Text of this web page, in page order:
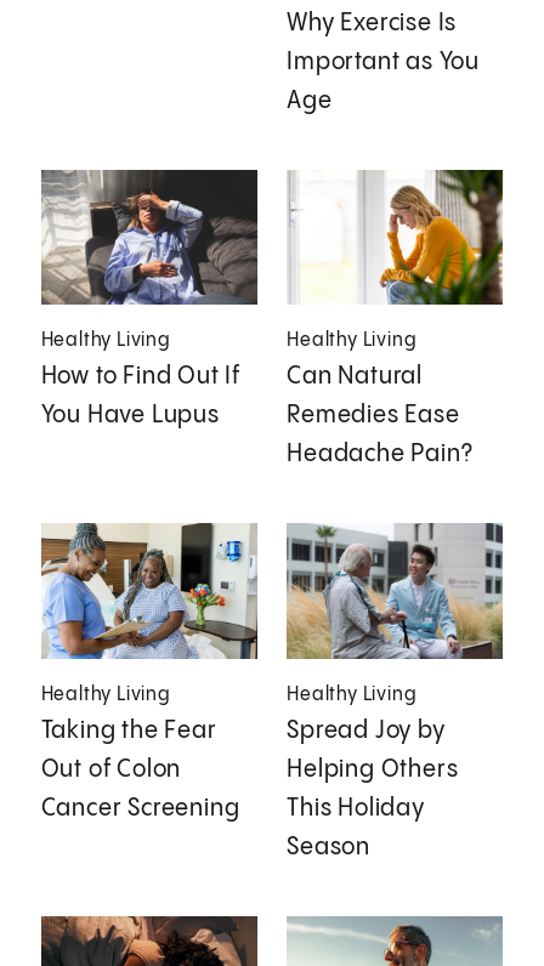
Why Exercise Is
Important as You
Age
Healthy Living
How to Find Out If
You Have Lupus
Healthy Living
Can Natural
Remedies Ease
Headache Pain?
Healthy Living
Taking the Fear
Out of Colon
Cancer Screening
Healthy Living
Spread Joy by
Helping Others
This Holiday
Season